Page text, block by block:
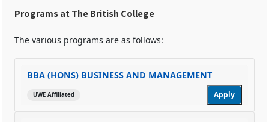
Programs at The British College
The various programs are as follows:
BBA (HONS) BUSINESS AND MANAGEMENT
UWE Affiliated Apply